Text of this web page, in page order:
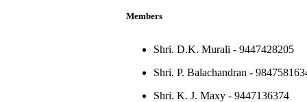
Members
Shri. D.K. Murali - 9447428205
Shri. P. Balachandran -
Shri. K. J. Maxy - 9447136374